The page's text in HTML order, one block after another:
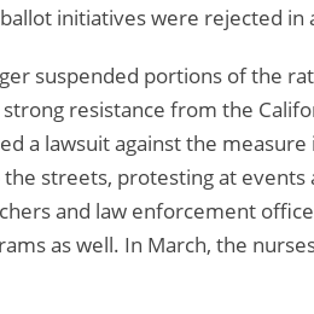
initiatives were rejected in
suspended portions of the
resistance from the
a lawsuit against the
streets, protesting at
and law enforcement
as well. In March, the